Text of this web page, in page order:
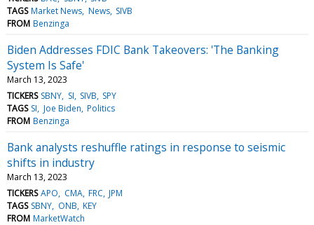
TAGS Market News News SIVB
FROM Benzinga
Biden Addresses FDIC Bank Takeovers: 'The Banking
System Is Safe'
March 13, 2023
TICKERS SBNY SI SIVB SPY
TAGS SI Joe Biden Politics
FROM Benzinga
Bank analysts reshuffle ratings in response to seismic
shifts in industry
March 13, 2023
TICKERS APO CMA FRC JPM
TAGS SBNY ONB KEY
FROM MarketWatch